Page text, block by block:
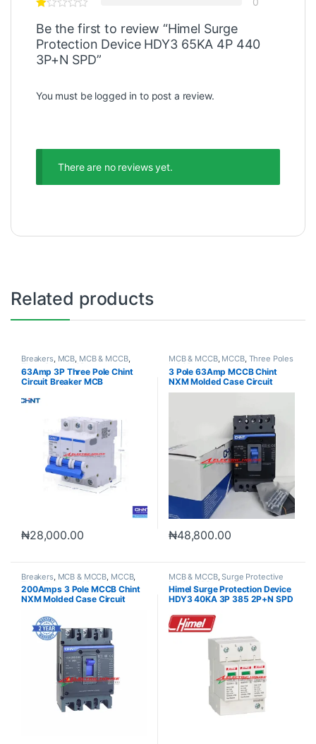
Be the first to review “Himel Surge
Protection Device HDY3 65KA 4P 440
3P+N SPD”
You must be logged in to post a review.
There are no reviews yet.
Related products
Breakers, MCB MCB & MCCB,
Three Poles MCB
63Amp 3P Three Pole Chint
Circuit Breaker MCB
₦28,000.00
MCB & MCCB, MCCB, Three Poles
MCCB
3 Pole 63Amp MCCB Chint
NXM Molded Case Circuit
Breaker
₦48,800.00
Breakers, MCB & MCCB MCCB,
Three Poles MCCB
200Amps 3 Pole MCCB Chint
NXM Molded Case Circuit
MCB & MCCB,Surge Protective
Device SPD
Himel Surge Protection Device
HDY3 40KA 3P 385 2P+N SPD